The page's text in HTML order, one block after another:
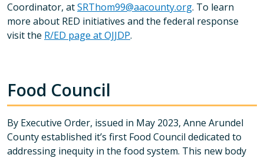
Coordinator, atSRThom99@aacounty.org. To learn
more about RED initiatives and the federal response
visit the R/ED page at OJJDP.
Food Council
By Executive Order, issued in May 2023, Anne Arundel
County established it’s first Food Council dedicated to
addressing inequity in the food system. This new body